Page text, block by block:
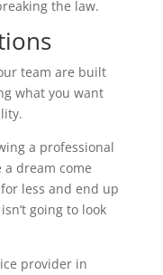
the law.
team are built
what you want
a professional
dream come
less and end up
going to look
provider in